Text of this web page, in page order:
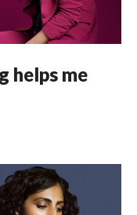
helps me